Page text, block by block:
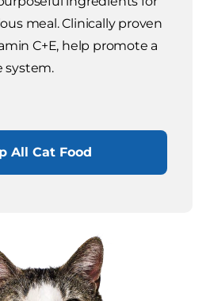
meal. Clinically proven
C+E, help promote a
system.
All Cat Food